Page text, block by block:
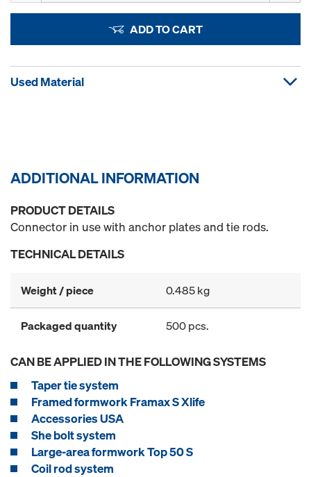
ADD TO CART
Used Material
ADDITIONAL INFORMATION
PRODUCT DETAILS
Connector in use with anchor plates and tie rods.
TECHNICAL DETAILS
Weight / piece 0.485 kg
Packaged quantity 500 pcs.
CAN BE APPLIED IN THE FOLLOWING SYSTEMS
Taper tie system
Framed formwork Framax S Xlife
Accessories USA
She bolt system
Large-area formwork Top 50 S
Coil rod system